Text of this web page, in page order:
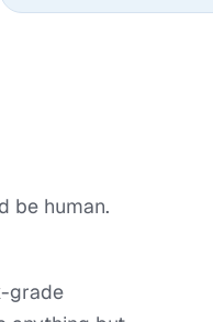
be human.
grade